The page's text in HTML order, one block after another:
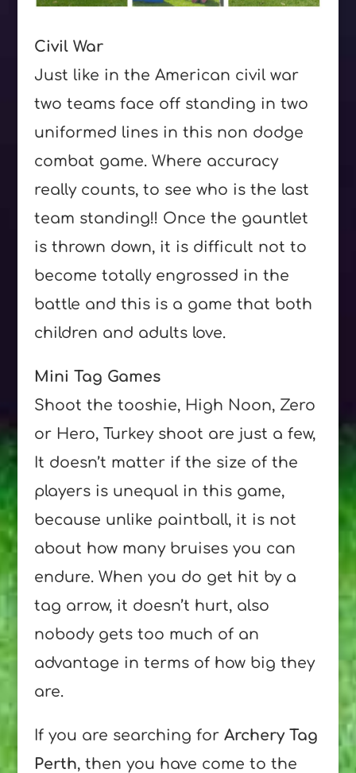
Civil War
Just like in the American civil war
two teams face off standing in two
uniformed lines in this non dodge
combat game. Where accuracy
really counts, to see who is the last
team standing!! Once the gauntlet
is thrown down, it is difficult not to
become totally engrossed in the
battle and this is a game that both
children and adults love.
Mini Tag Games
Shoot the tooshie, High Noon, Zero
or Hero, Turkey shoot are just a few,
It doesn’t matter if the size of the
players is unequal in this game,
because unlike paintball, it is not
about how many bruises you can
endure. When you do get hit by a
tag arrow, it doesn’t hurt, also
nobody gets too much of an
advantage in terms of how big they
are.
If you are searching for Archery Tag
Perth, then you have come to the